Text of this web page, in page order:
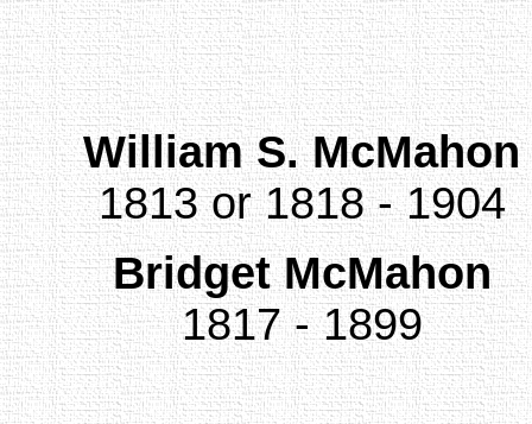
William S. McMahon
1813 or 1818 - 1904
Bridget McMahon
1817 - 1899